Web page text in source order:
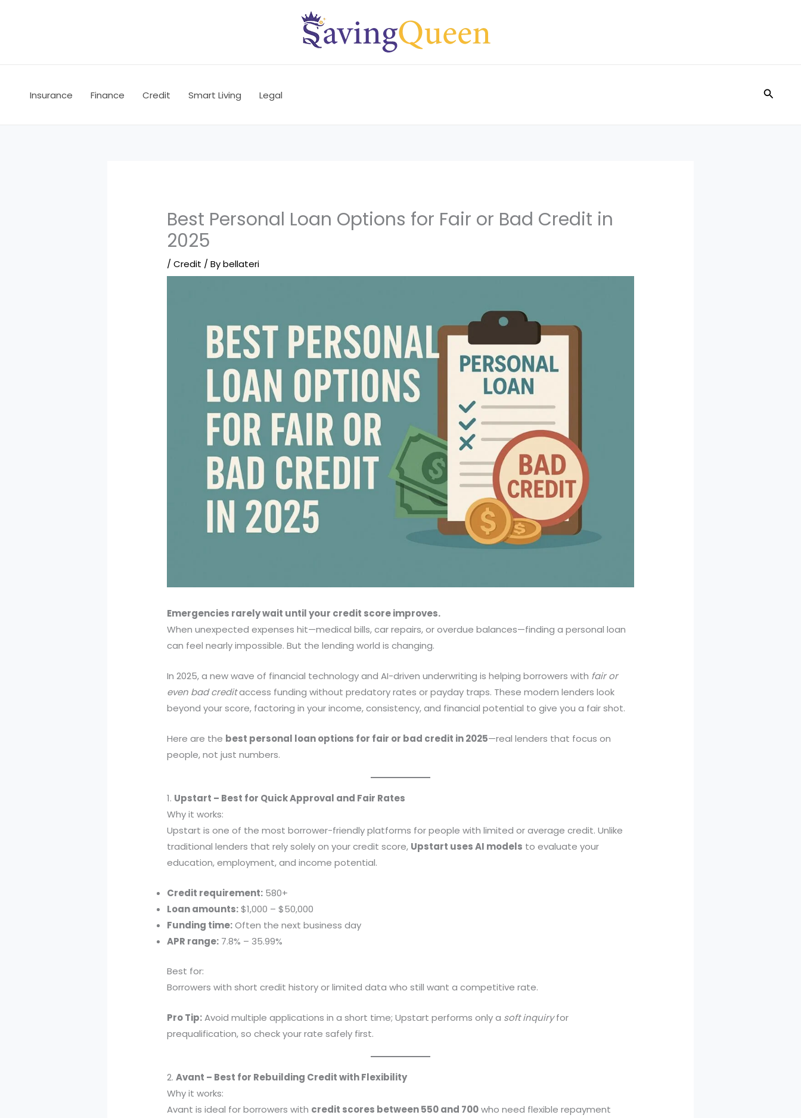
Insurance Finance Credit Smart Living Legal Search
Best Personal Loan Options for Fair or Bad Credit in
2025
/Credit / Bybellateri
Emergencies rarely wait until your credit score improves.
When unexpected expenses hit—medical bills, car repairs, or overdue balances—finding a personal loan
can feel nearly impossible. But the lending world is changing.
In 2025, a new wave of financial technology and AI-driven underwriting is helping borrowers with fair or
even bad creditaccess funding without predatory rates or payday traps. These modern lenders look
beyond your score, factoring in your income, consistency, and financial potential to give you a fair shot.
Here are the best personal loan options for fair or bad credit in 2025—real lenders that focus on
people, not just numbers.
1. Upstart – Best for Quick Approval and Fair Rates
Why it works:
Upstart is one of the most borrower-friendly platforms for people with limited or average credit. Unlike
traditional lenders that rely solely on your credit score, Upstart uses AI models to evaluate your
education, employment, and income potential.
Credit requirement: 580+
Loan amounts:$1,000 – $50,000
Funding time:Often the next business day
APR range: 7.8% – 35.99%
Best for:
Borrowers with short credit history or limited data who still want a competitive rate.
Pro Tip:Avoid multiple applications in a short time; Upstart performs only a soft inquiryfor
prequalification, so check your rate safely first.
2.Avant – Best for Rebuilding Credit with Flexibility
Why it works:
Avant is ideal for borrowers with credit scores between 550 and 700who need flexible repayment